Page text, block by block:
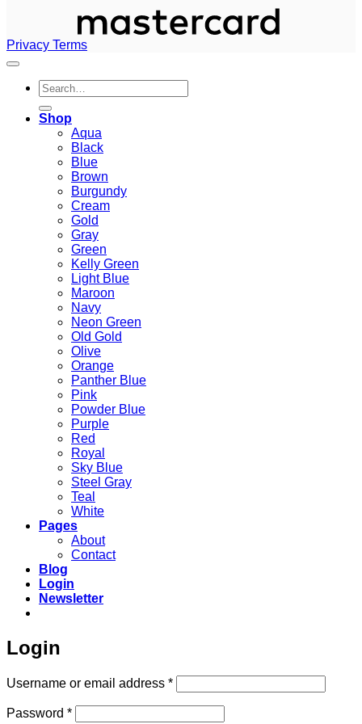
Privacy Terms
Search
for:
Shop
Aqua
Black
Blue
Brown
Burgundy
Cream
Gold
Gray
Green
Kelly Green
Light Blue
Maroon
Navy
Neon Green
Old Gold
Olive
Orange
Panther Blue
Pink
Powder Blue
Purple
Red
Royal
Sky Blue
Steel Gray
Teal
White
Pages
About
Contact
Blog
Login
Newsletter
Login
Username or email address *Required
Password *Required